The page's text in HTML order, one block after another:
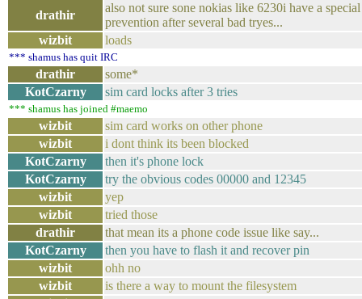
drathir
also not sure sone nokias like 6230i have a
prevention after several bad tryes...
wizbit
loads
*** shamus has quit IRC
drathir
some*
KotCzarny
sim card locks after 3 tries
*** shamus has joined #maemo
wizbit
sim card works on other phone
wizbit
i dont think its been blocked
KotCzarny
then it's phone lock
KotCzarny
try the obvious codes 00000 and 12345
wizbit
yep
wizbit
tried those
drathir
that mean its a phone code issue like say...
KotCzarny
then you have to flash it and recover pin
wizbit
ohh no
wizbit
is there a way to mount the filesystem